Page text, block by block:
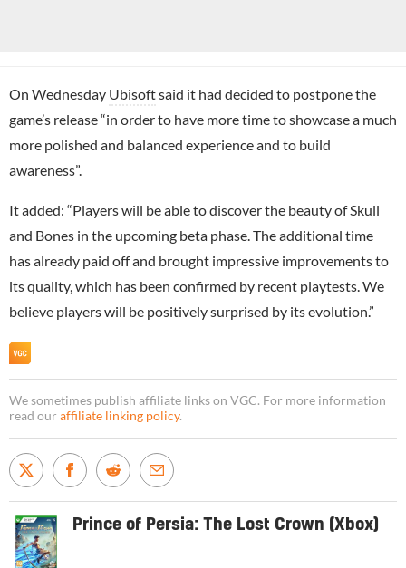
On Wednesday Ubisoftsaid it had decided to postpone the
game’s release “in order to have more time to showcase a much
more polished and balanced experience and to build
awareness”.
It added: “Players will be able to discover the beauty of Skull
and Bones in the upcoming beta phase. The additional time
has already paid off and brought impressive improvements to
its quality, which has been confirmed by recent playtests. We
believe players will be positively surprised by its evolution.”
We sometimes publish affiliate links on VGC. For more information
read our affiliate linking policy.
Prince of Persia: The Lost Crown (Xbox)